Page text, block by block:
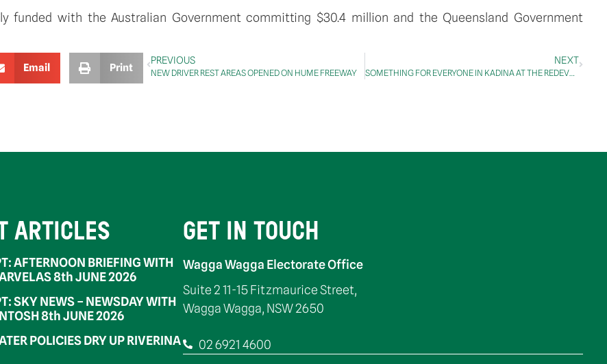
funded with the Australian Government committing $30.4 million and the Queensland Government
Email Print
PREVIOUS
NEW DRIVER REST AREAS OPENED ON HUME FREEWAY
NEXT
SOMETHING FOR EVERYONE IN KADINA AT THE REDEVELOPED LEISURE CENTRE
ARTICLES
AFTERNOON BRIEFING WITH
8th JUNE 2026
SKY NEWS – NEWSDAY WITH
8th JUNE 2026
POLICIES DRY UP RIVERINA
GET IN TOUCH
Wagga Wagga Electorate Office
Suite 2 11-15 Fitzmaurice Street,
Wagga Wagga, NSW 2650
02 6921 4600